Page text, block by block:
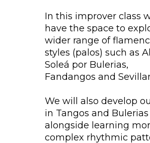
In this improver class
have the space to
wider range of
styles (palos) such as
Soleá por Bulerias,
Fandangos and
We will also develop
in Tangos and Bulerias
alongside learning
complex rhythmic